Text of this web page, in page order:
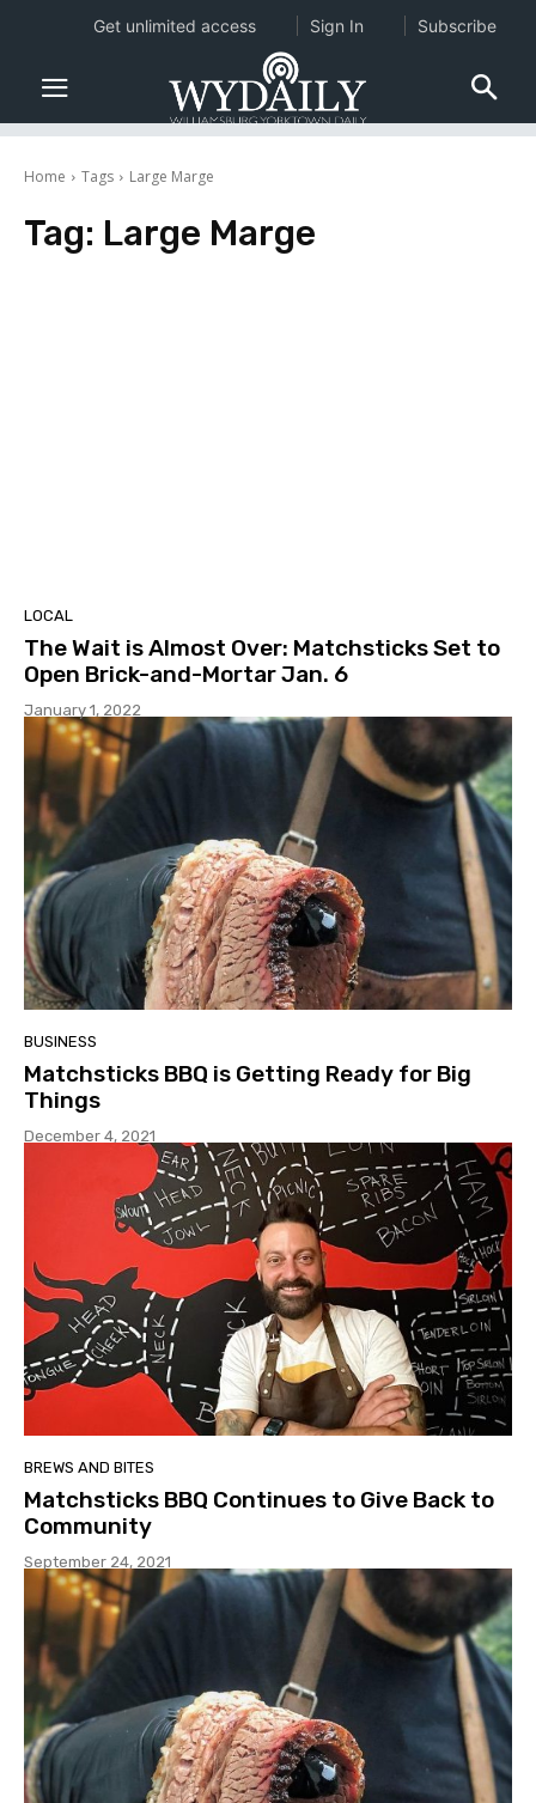
Home Tags Large Marge
Tag: Large Marge
LOCAL
The Wait is Almost Over: Matchsticks Set to
Open Brick-and-Mortar Jan. 6
January 1, 2022
BUSINESS
Matchsticks BBQ is Getting Ready for Big
Things
December 4, 2021
BREWS AND BITES
Matchsticks BBQ Continues to Give Back to
Community
September 24, 2021
Get unlimited access Sign In Subscribe